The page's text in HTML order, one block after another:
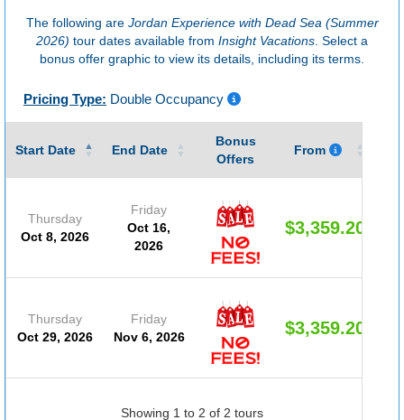
The following are Jordan Experience with Dead Sea (Summer
2026) tour dates available from Insight Vacations . Select a
bonus offer graphic to view its details, including its terms.
Pricing Type: Double Occupancy
Start Date End Date
Bonus
Offers
From
Thursday
Oct 8, 2026
Friday
Oct 16,
2026
$3,359.20
Thursday
Oct 29, 2026
Friday
Nov 6, 2026
$3,359.20
Showing 1 to 2 of 2 tours